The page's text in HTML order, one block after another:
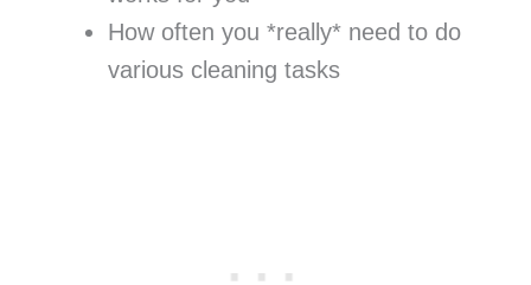
How often you *really* need to do
various cleaning tasks